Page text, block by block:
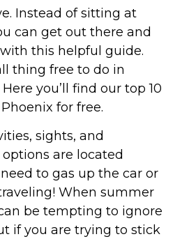
Instead of sitting at
can get out there and
this helpful guide.
thing free to do in
you’ll find our top 10
for free.
sights, and
are located
to gas up the car or
When summer
be tempting to ignore
if you are trying to stick